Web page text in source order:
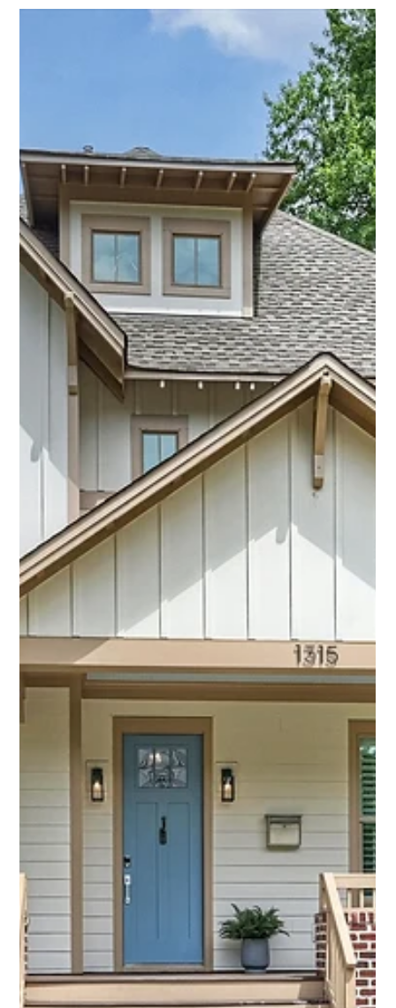
Savvy + Co. Real Estate
Aug 11, 2025
Is This Plaza Area Ranch the Best Deal
in Charlotte Right Now? We Think So.
Welcome to 1918 Woodland Dr, located in beautiful Eastway
Park—nestled between Commonwealth Park and Oakhurst.
This prime location puts you within walking distance to
Evergreen Nature Preserve, Portofino’s, Tommy’s Pub, Open
Door Studios, and so much more. With over 2,000 square
feet, this home offers 3 bedrooms, 2 bathrooms, an office,
two living spaces, and a large laundry/utility room—plenty of
room to live, work, and entertain.